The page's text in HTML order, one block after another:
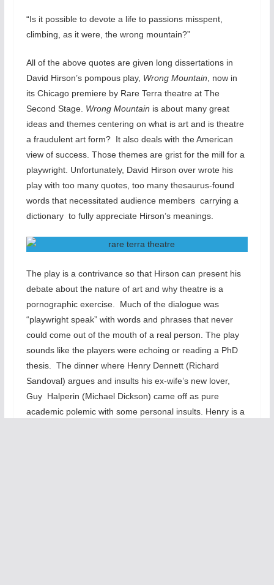
“Is it possible to devote a life to passions misspent,
climbing, as it were, the wrong mountain?”
All of the above quotes are given long dissertations in
David Hirson’s pompous play, Wrong Mountain , now in
its Chicago premiere by Rare Terra theatre at The
Second Stage. Wrong Mountain is about many great
ideas and themes centering on what is art and is theatre
a fraudulent art form? It also deals with the American
view of success. Those themes are grist for the mill for a
playwright. Unfortunately, David Hirson over wrote his
play with too many quotes, too many thesaurus-found
words that necessitated audience members carrying a
dictionary to fully appreciate Hirson’s meanings.
The play is a contrivance so that Hirson can present his
debate about the nature of art and why theatre is a
pornographic exercise. Much of the dialogue was
“playwright speak” with words and phrases that never
could come out of the mouth of a real person. The play
sounds like the players were echoing or reading a PhD
thesis. The dinner where Henry Dennett (Richard
Sandoval) argues and insults his ex-wife’s new lover,
Guy Halperin (Michael Dickson) came off as pure
academic polemic with some personal insults. Henry is a